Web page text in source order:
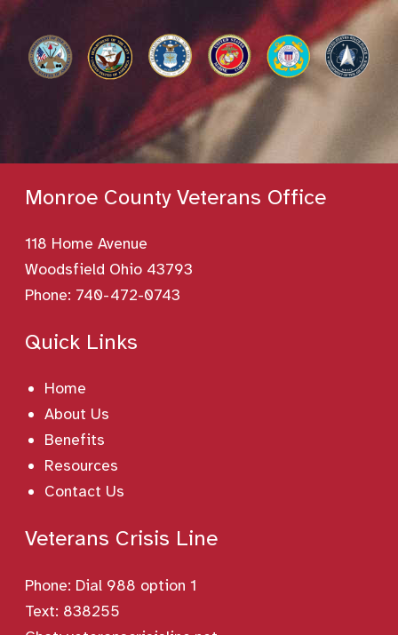
Monroe County Veterans Office
118 Home Avenue
Woodsfield Ohio 43793
Phone: 740-472-0743
Quick Links
Home
About Us
Benefits
Resources
Contact Us
Veterans Crisis Line
Phone: Dial 988 option 1
Text: 838255